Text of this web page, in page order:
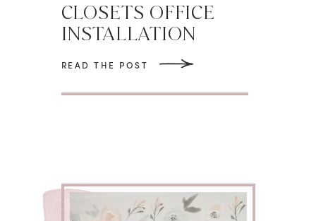
CLOSETS OFFICE
INSTALLATION
READ THE POST